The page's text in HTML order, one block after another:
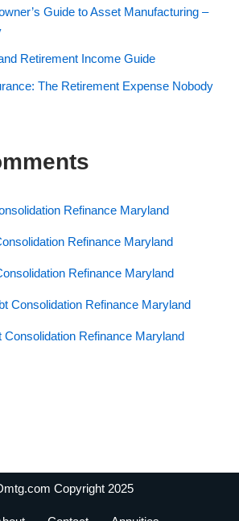
Guide to Asset Manufacturing –
Retirement Income Guide
The Retirement Expense Nobody
Refinance Maryland
Refinance Maryland
Refinance Maryland
Consolidation Refinance Maryland
Consolidation Refinance Maryland
Copyright 2025